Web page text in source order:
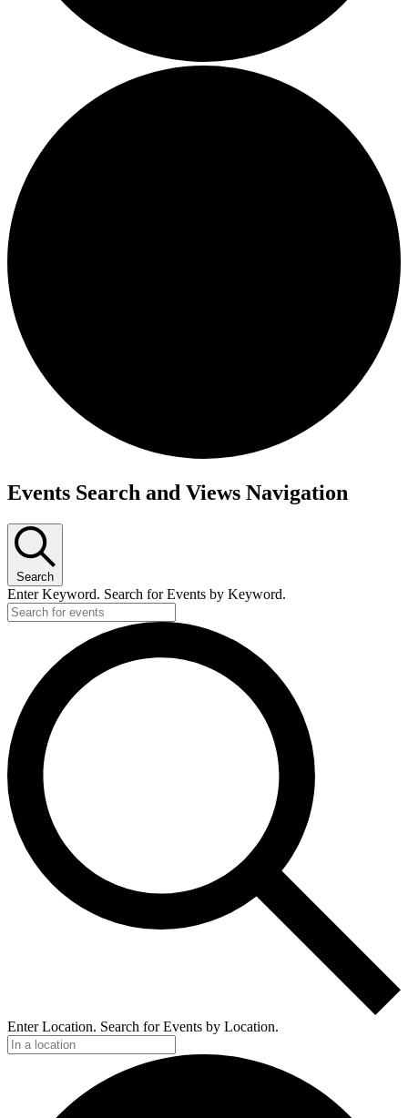
Events Search and Views Navigation
Search
Enter Keyword. Search for Events by Keyword.
Enter Location. Search for Events by Location.